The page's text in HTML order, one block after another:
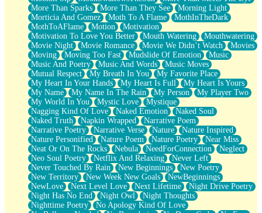
More Than Sparks
More Than They See
Morning Light
Morticia And Gomez
Moth To A Flame
MothInTheDark
MothToAFlame
Motion
Motivation
Motivation To Love You Better
Mouth Watering
Mouthwatering
Movie Night
Movie Romance Movie We Didn’t Watch
Movies
Moving
Moving Too Fast Mudslide Of Emotion
Music
Music And Poetry
Music And Words
Music Moves
Mutual Respect
My Breath In You
My Favorite Place
My Heart In Your Hands
My Heart Is Full
My Heart Is Yours
My Name
My Name In The Rain My Person
My Player Two
My World In You
Mystic Love
Mystique
Nagging Kind Of Love
Naked Emotion
Naked Soul
Naked Truth
Napkin Wrapped
Narrative Poem
Narrative Poetry
Narrative Verse Nature
Nature Inspired
Nature Personified
Nature Poem Nature Poetry
Near Miss
Neat Or On The Rocks
Nebula NeedForConnection
Neglect
Neo Soul Poetry
Netflix And Relaxing
Never Left
Never Touched By Rain
New Beginnings
New Poetry
New Territory
New Week New Goals
NewBeginnings
NewLove
Next Level Love Next Lifetime
Night Drive Poetry
Night Has No End
Night Owl
Night Thoughts
Nighttime Poetry
No Apology Kind Of Love